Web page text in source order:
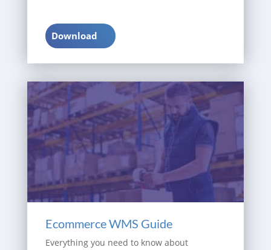
Download
Ecommerce WMS Guide
Everything you need to know about